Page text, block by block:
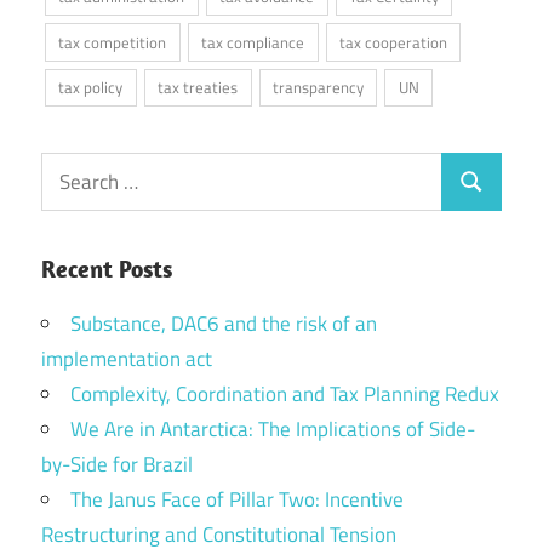
tax competition
tax compliance
tax cooperation
tax policy
tax treaties transparency UN
Search
for:
Search
Recent Posts
Substance, DAC6 and the risk of an
implementation act
Complexity, Coordination and Tax Planning Redux
We Are in Antarctica: The Implications of Side-
by-Side for Brazil
The Janus Face of Pillar Two: Incentive
Restructuring and Constitutional Tension